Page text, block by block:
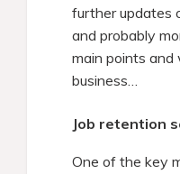
further updates
and probably
main points
business…
Job retention
One of the key